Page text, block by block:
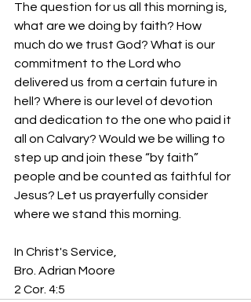
The question for us all this morning is,
what are we doing by faith? How
much do we trust God? What is our
commitment to the Lord who
delivered us from a certain future in
hell? Where is our level of devotion
and dedication to the one who paid it
all on Calvary? Would we be willing to
step up and join these “by faith”
people and be counted as faithful for
Jesus? Let us prayerfully consider
where we stand this morning.
In Christ's Service,
Bro. Adrian Moore
2 Cor. 4:5